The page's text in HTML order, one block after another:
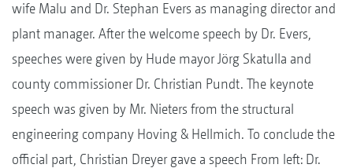
wife Malu and Dr. Stephan Evers as managing director and
plant manager. After the welcome speech by Dr. Evers,
speeches were given by Hude mayor Jörg Skatulla and
county commissioner Dr. Christian Pundt. The keynote
speech was given by Mr. Nieters from the structural
engineering company Hoving & Hellmich. To conclude the
official part, Christian Dreyer gave a speech From left: Dr.